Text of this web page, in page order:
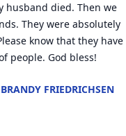
husband died. Then we
They were absolutely
know that they have
people. God bless!
FRIEDRICHSEN